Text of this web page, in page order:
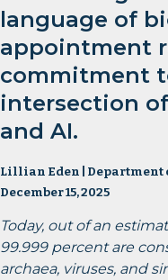
language of
appointment
commitment
intersection
and AI.
Lillian Eden | Department
December 15, 2025
Today, out of an
99.999 percent are
archaea, viruses, and